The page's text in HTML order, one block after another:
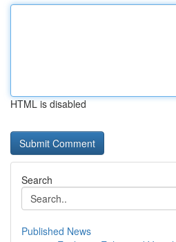
HTML is disabled
Search
Published News